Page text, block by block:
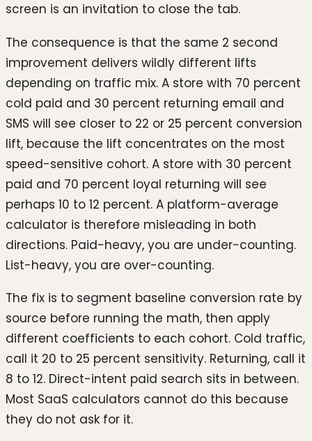
screen is an invitation to close the tab.
The consequence is that the same 2 second
improvement delivers wildly different lifts
depending on traffic mix. A store with 70 percent
cold paid and 30 percent returning email and
SMS will see closer to 22 or 25 percent conversion
lift, because the lift concentrates on the most
speed-sensitive cohort. A store with 30 percent
paid and 70 percent loyal returning will see
perhaps 10 to 12 percent. A platform-average
calculator is therefore misleading in both
directions. Paid-heavy, you are under-counting.
List-heavy, you are over-counting.
The fix is to segment baseline conversion rate by
source before running the math, then apply
different coefficients to each cohort. Cold traffic,
call it 20 to 25 percent sensitivity. Returning, call it
8 to 12. Direct-intent paid search sits in between.
Most SaaS calculators cannot do this because
they do not ask for it.